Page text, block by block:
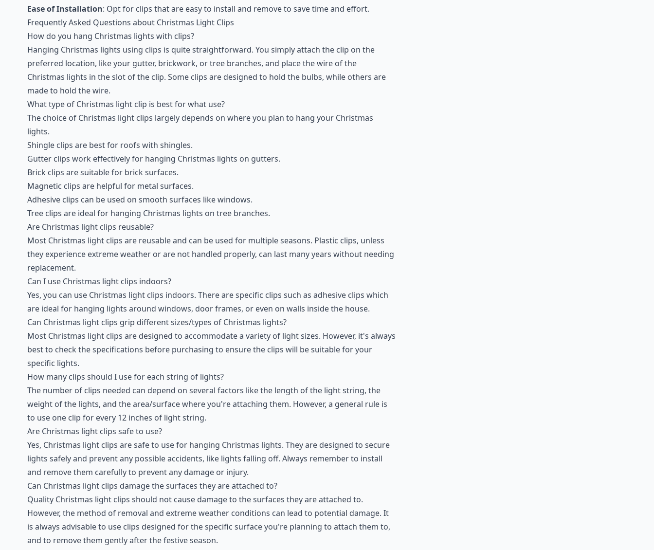
Ease of Installation: Opt for clips that are easy to install and remove to save time and effort.
Frequently Asked Questions about Christmas Light Clips
How do you hang Christmas lights with clips?
Hanging Christmas lights using clips is quite straightforward. You simply attach the clip on the
preferred location, like your gutter, brickwork, or tree branches, and place the wire of the
Christmas lights in the slot of the clip. Some clips are designed to hold the bulbs, while others are
made to hold the wire.
What type of Christmas light clip is best for what use?
The choice of Christmas light clips largely depends on where you plan to hang your Christmas
lights.
Shingle clips are best for roofs with shingles.
Gutter clips work effectively for hanging Christmas lights on gutters.
Brick clips are suitable for brick surfaces.
Magnetic clips are helpful for metal surfaces.
Adhesive clips can be used on smooth surfaces like windows.
Tree clips are ideal for hanging Christmas lights on tree branches.
Are Christmas light clips reusable?
Most Christmas light clips are reusable and can be used for multiple seasons. Plastic clips, unless
they experience extreme weather or are not handled properly, can last many years without needing
replacement.
Can I use Christmas light clips indoors?
Yes, you can use Christmas light clips indoors. There are specific clips such as adhesive clips which
are ideal for hanging lights around windows, door frames, or even on walls inside the house.
Can Christmas light clips grip different sizes/types of Christmas lights?
Most Christmas light clips are designed to accommodate a variety of light sizes. However, it's always
best to check the specifications before purchasing to ensure the clips will be suitable for your
specific lights.
How many clips should I use for each string of lights?
The number of clips needed can depend on several factors like the length of the light string, the
weight of the lights, and the area/surface where you're attaching them. However, a general rule is
to use one clip for every 12 inches of light string.
Are Christmas light clips safe to use?
Yes, Christmas light clips are safe to use for hanging Christmas lights. They are designed to secure
lights safely and prevent any possible accidents, like lights falling off. Always remember to install
and remove them carefully to prevent any damage or injury.
Can Christmas light clips damage the surfaces they are attached to?
Quality Christmas light clips should not cause damage to the surfaces they are attached to.
However, the method of removal and extreme weather conditions can lead to potential damage. It
is always advisable to use clips designed for the specific surface you're planning to attach them to,
and to remove them gently after the festive season.